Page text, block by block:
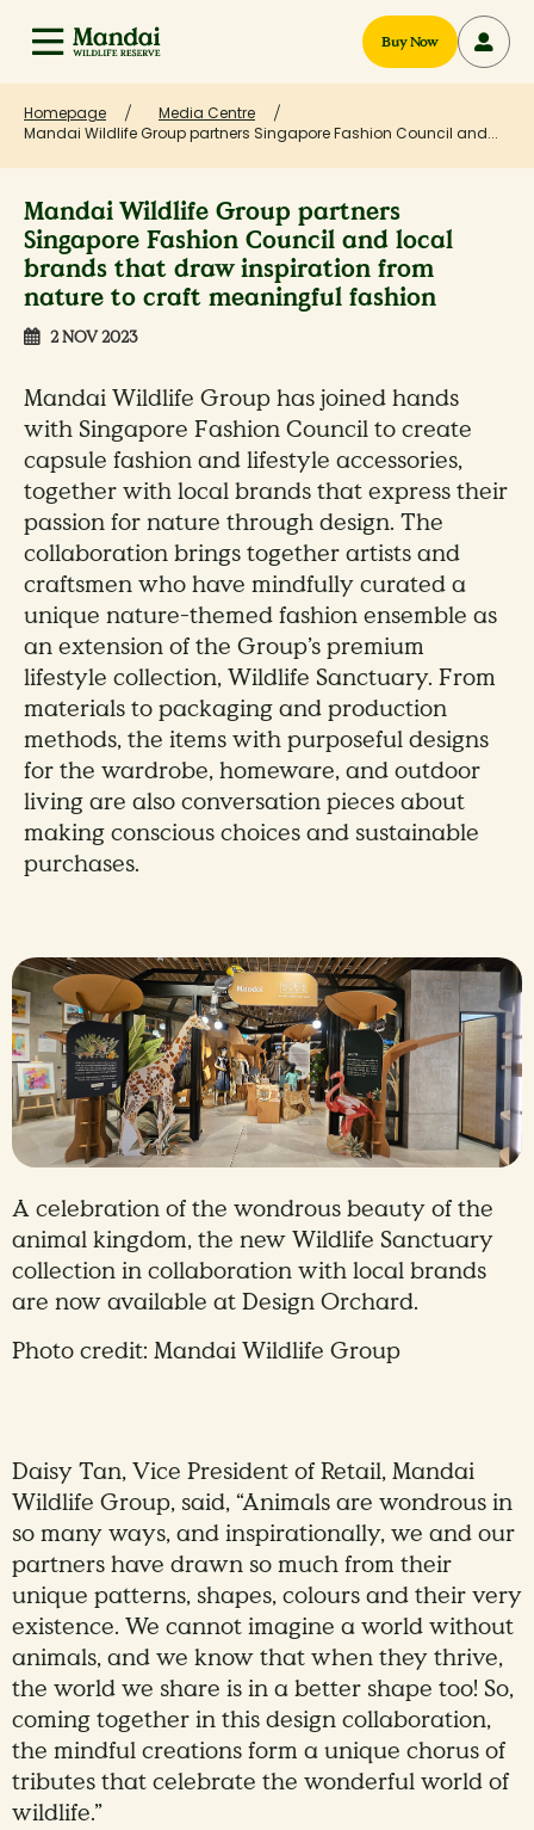
Buy Now
Homepage
Media Centre
Mandai Wildlife Group partners Singapore Fashion Council and...
Mandai Wildlife Group partners
Singapore Fashion Council and local
brands that draw inspiration from
nature to craft meaningful fashion
2 NOV 2023
Mandai Wildlife Group has joined hands
with Singapore Fashion Council to create
capsule fashion and lifestyle accessories,
together with local brands that express their
passion for nature through design. The
collaboration brings together artists and
craftsmen who have mindfully curated a
unique nature-themed fashion ensemble as
an extension of the Group’s premium
lifestyle collection, Wildlife Sanctuary. From
materials to packaging and production
methods, the items with purposeful designs
for the wardrobe, homeware, and outdoor
living are also conversation pieces about
making conscious choices and sustainable
purchases.
A celebration of the wondrous beauty of the
animal kingdom, the new Wildlife Sanctuary
collection in collaboration with local brands
are now available at Design Orchard.
Photo credit: Mandai Wildlife Group
Daisy Tan, Vice President of Retail, Mandai
Wildlife Group, said, “Animals are wondrous in
so many ways, and inspirationally, we and our
partners have drawn so much from their
unique patterns, shapes, colours and their very
existence. We cannot imagine a world without
animals, and we know that when they thrive,
the world we share is in a better shape too! So,
coming together in this design collaboration,
the mindful creations form a unique chorus of
tributes that celebrate the wonderful world of
wildlife.”